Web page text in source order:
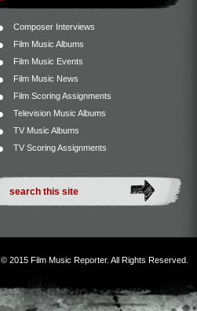
Composer Interviews
Film Music Albums
Film Music Events
Film Music News
Film Scoring Assignments
Television Music Albums
TV Music Albums
TV Scoring Assignments
© 2015 Film Music Reporter. All Rights Reserved.